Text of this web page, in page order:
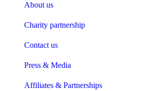
About us
Charity partnership
Contact us
Press & Media
Affiliates & Partnerships